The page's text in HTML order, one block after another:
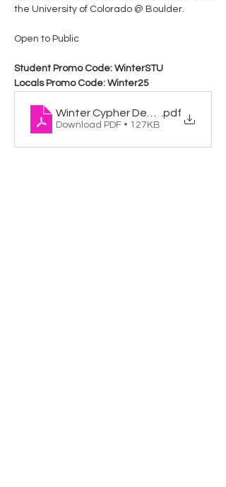
the University of Colorado @ Boulder.
Open to Public
Student Promo Code: WinterSTU
Locals Promo Code: Winter25
Winter Cypher Dec 2025
.pdf
Download PDF • 127KB